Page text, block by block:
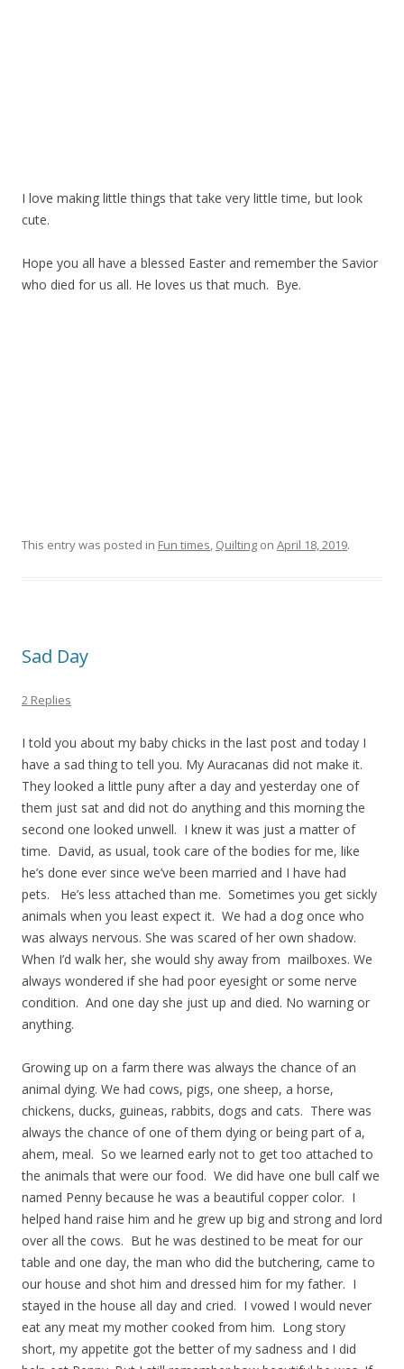
I love making little things that take very little time, but look
cute.
Hope you all have a blessed Easter and remember the Savior
who died for us all. He loves us that much. Bye.
This entry was posted in Fun times, Quilting on April 18, 2019.
Sad Day
2 Replies
I told you about my baby chicks in the last post and today I
have a sad thing to tell you. My Auracanas did not make it.
They looked a little puny after a day and yesterday one of
them just sat and did not do anything and this morning the
second one looked unwell. I knew it was just a matter of
time. David, as usual, took care of the bodies for me, like
he’s done ever since we’ve been married and I have had
pets. He’s less attached than me. Sometimes you get sickly
animals when you least expect it. We had a dog once who
was always nervous. She was scared of her own shadow.
When I’d walk her, she would shy away from mailboxes. We
always wondered if she had poor eyesight or some nerve
condition. And one day she just up and died. No warning or
anything.
Growing up on a farm there was always the chance of an
animal dying. We had cows, pigs, one sheep, a horse,
chickens, ducks, guineas, rabbits, dogs and cats. There was
always the chance of one of them dying or being part of a,
ahem, meal. So we learned early not to get too attached to
the animals that were our food. We did have one bull calf we
named Penny because he was a beautiful copper color. I
helped hand raise him and he grew up big and strong and lord
over all the cows. But he was destined to be meat for our
table and one day, the man who did the butchering, came to
our house and shot him and dressed him for my father. I
stayed in the house all day and cried. I vowed I would never
eat any meat my mother cooked from him. Long story
short, my appetite got the better of my sadness and I did